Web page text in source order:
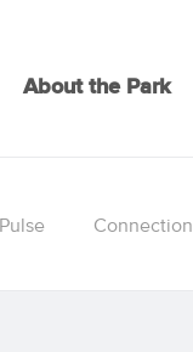
About the Park
Pulse Connection